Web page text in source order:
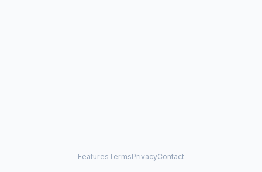
FeaturesTermsPrivacyContact